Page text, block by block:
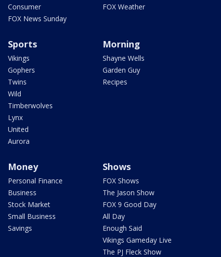
Consumer
FOX News Sunday
FOX Weather
Sports
Vikings
Gophers
Twins
Wild
Timberwolves
Lynx
United
Aurora
Morning
Shayne Wells
Garden Guy
Recipes
Money
Personal Finance
Business
Stock Market
Small Business
Savings
Shows
FOX Shows
The Jason Show
FOX 9 Good Day
All Day
Enough Said
Vikings Gameday Live
The PJ Fleck Show